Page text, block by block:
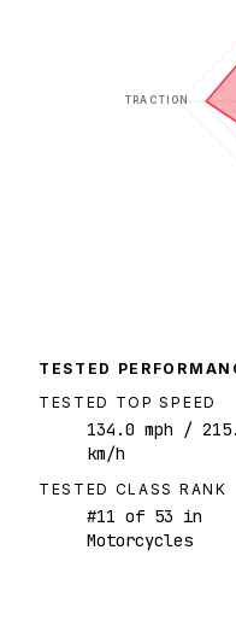
TRACTION
TESTED
TESTED TOP SPEED
134.0 mph /
km/h
TESTED CLASS RANK
#11 of 53 in
Motorcycles